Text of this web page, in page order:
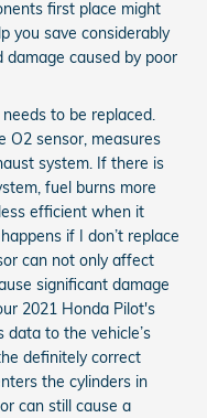
first place might
you save considerably
caused by poor
to be replaced.
O2 sensor, measures
system. If there is
fuel burns more
efficient when it
if I don’t replace
can not only affect
significant damage
2021 Honda Pilot's
data to the vehicle’s
definitely correct
the cylinders in
can still cause a